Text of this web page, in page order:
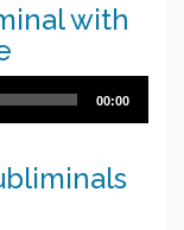
with
00:00